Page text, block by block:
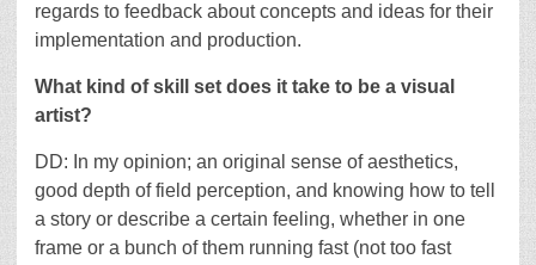
regards to feedback about concepts and ideas for their
implementation and production.
What kind of skill set does it take to be a visual
artist?
DD: In my opinion; an original sense of aesthetics,
good depth of field perception, and knowing how to tell
a story or describe a certain feeling, whether in one
frame or a bunch of them running fast (not too fast